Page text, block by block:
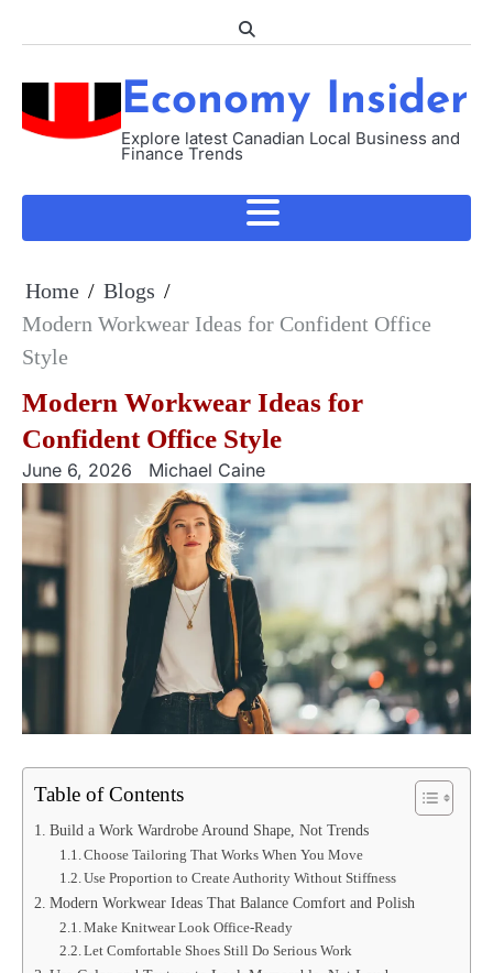
Economy Insider
Explore latest Canadian Local Business and
Finance Trends
Home
Blogs
Modern Workwear Ideas for Confident Office
Style
Modern Workwear Ideas for
Confident Office Style
June 6, 2026 Michael Caine
Table of Contents
Build a Work Wardrobe Around Shape, Not Trends
Choose Tailoring That Works When You Move
Use Proportion to Create Authority Without Stiffness
Modern Workwear Ideas That Balance Comfort and Polish
Make Knitwear Look Office-Ready
Let Comfortable Shoes Still Do Serious Work